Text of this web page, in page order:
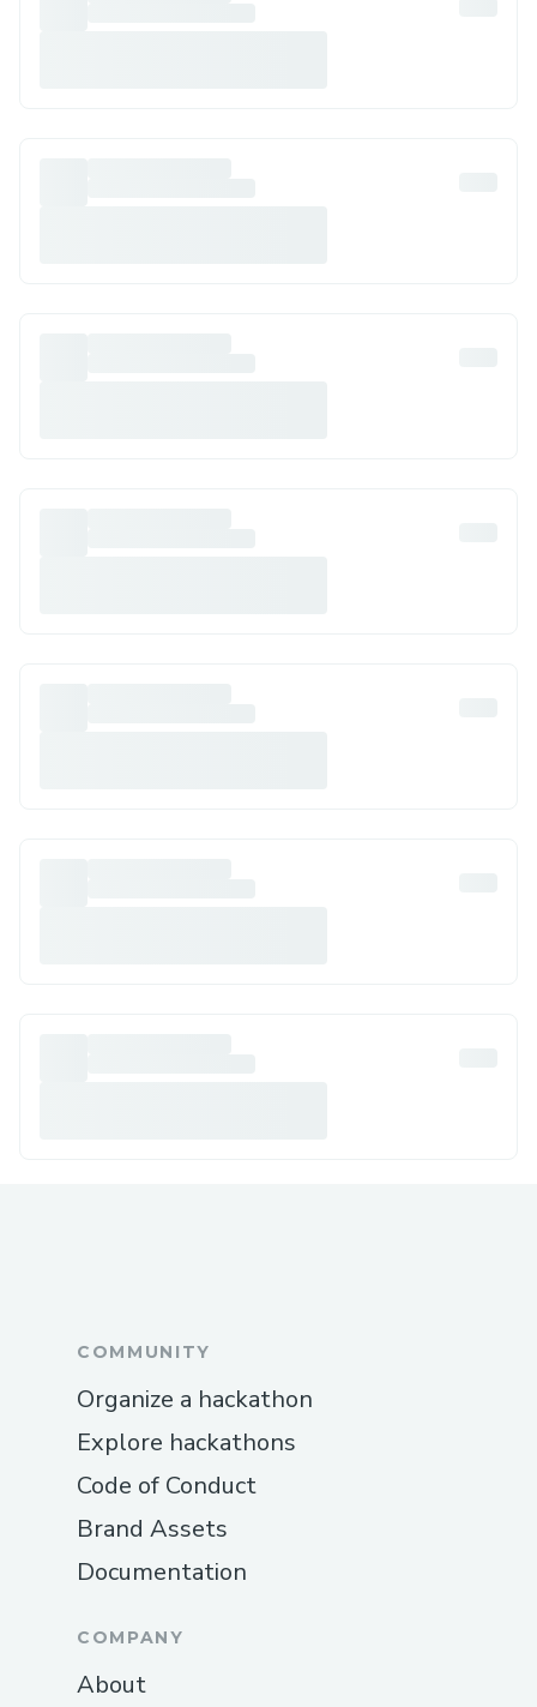
COMMUNITY
Organize a hackathon
Explore hackathons
Code of Conduct
Brand Assets
Documentation
COMPANY
About